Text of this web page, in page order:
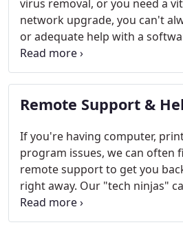
virus removal, or you need a
network upgrade, you can't
or adequate help with a
computer manufacturer, or
extended hours for computer
services, you can relax
for your most crucial computer
Remote Support &
If you're having computer,
program issues, we can often
remote support to get you
right away. Our "tech ninjas"
often the same day you contact
out with little disruption.